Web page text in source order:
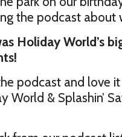
the podcast about
Holiday World’s
podcast and love
World & Splashin’